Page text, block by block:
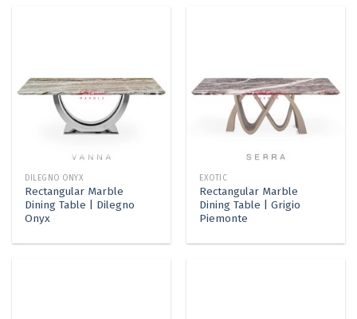
DILEGNO ONYX
Rectangular Marble
Dining Table | Dilegno
Onyx
EXOTIC
Rectangular Marble
Dining Table | Grigio
Piemonte